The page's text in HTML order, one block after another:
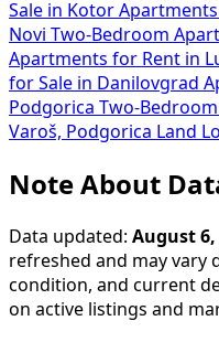
Sale in Kotor Apartments
Novi Two-Bedroom
Apartments for Rent in
for Sale in Danilovgrad
Podgorica Two-
Varoš, Podgorica Land
Note About
Data updated: August 6,
refreshed and may vary
condition, and current
on active listings and